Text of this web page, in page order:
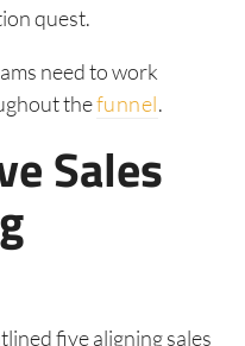
quest.
need to work
thefunnel.
Sales
five aligning sales